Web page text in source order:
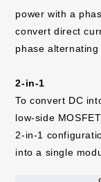
power with a
convert direct
phase alternating
2-in-1
To convert DC
low-side
2-in-1
into a single